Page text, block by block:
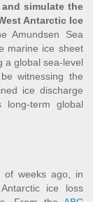
simulate the
Antarctic Ice
Amundsen Sea
marine ice sheet
a global sea-level
witnessing the
ice discharge
long-term global
of weeks ago, in
ice loss